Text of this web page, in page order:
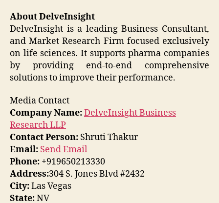
About DelveInsight
DelveInsight is a leading Business Consultant,
and Market Research Firm focused exclusively
on life sciences. It supports pharma companies
by providing end-to-end comprehensive
solutions to improve their performance.
Media Contact
Company Name:DelveInsight Business
Research LLP
Contact Person: Shruti Thakur
Email: Send Email
Phone: +919650213330
Address:304 S. Jones Blvd #2432
City:Las Vegas
State:NV